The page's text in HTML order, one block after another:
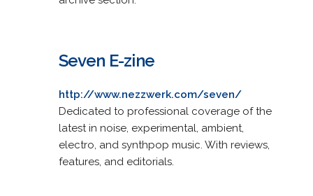
Seven E-zine
http://www.nezzwerk.com/seven/
Dedicated to professional coverage of the
latest in noise, experimental, ambient,
electro, and synthpop music. With reviews,
features, and editorials.